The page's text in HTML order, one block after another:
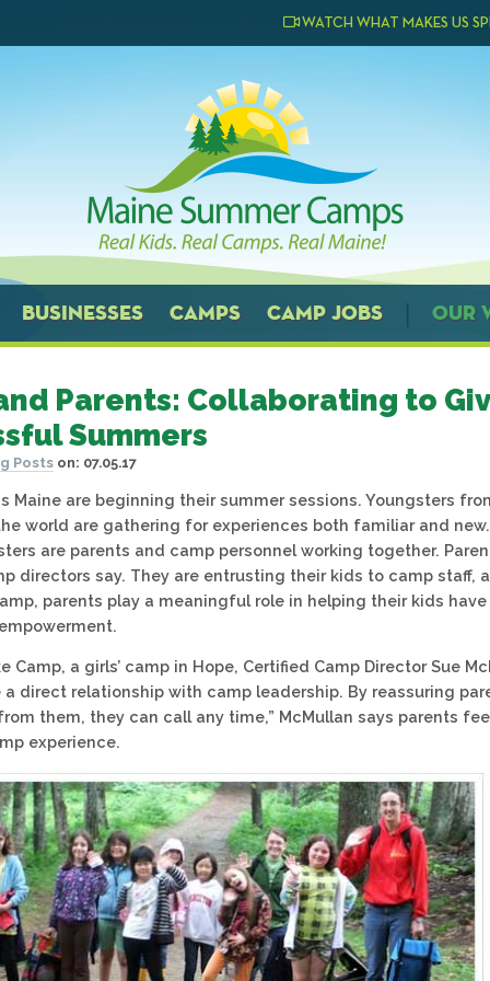
WATCH WHAT MAKES US
BUSINESSES CAMPS CAMP JOBS OUR
Parents: Collaborating to
Summers
Posts on: 07.05.17
Maine are beginning their summer sessions. Youngsters
world are gathering for experiences both familiar and
are parents and camp personnel working together.
directors say. They are entrusting their kids to camp staff,
parents play a meaningful role in helping their kids
Camp, a girls’ camp in Hope, Certified Camp Director Sue
a direct relationship with camp leadership. By reassuring
them, they can call any time,” McMullan says parents
experience.